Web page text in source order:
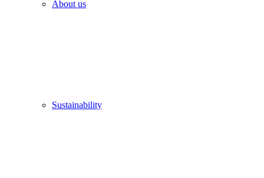
About us
Sustainability